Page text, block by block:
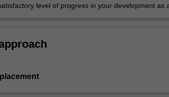
practicelevel of progress in your development as